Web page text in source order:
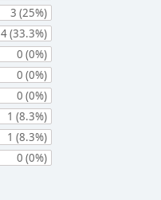
3 (25%)
4 (33.3%)
0 (0%)
0 (0%)
0 (0%)
1 (8.3%)
1 (8.3%)
0 (0%)